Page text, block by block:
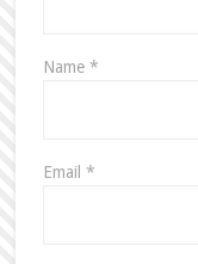
Name *
Email *